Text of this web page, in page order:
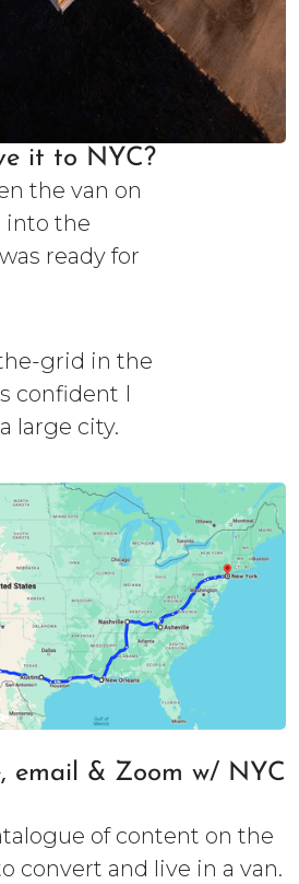
it to NYC?
the van on
into the
ready for
grid in the
confident I
large city.
email & Zoom w/ NYC
of content on the
convert and live in a van.